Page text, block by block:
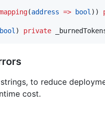
mapping(address => bool ))
bool ) private
to reduce
cost.